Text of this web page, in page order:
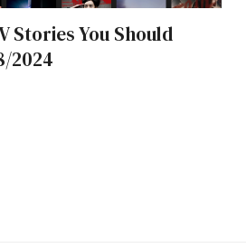
Stories You Should
2024